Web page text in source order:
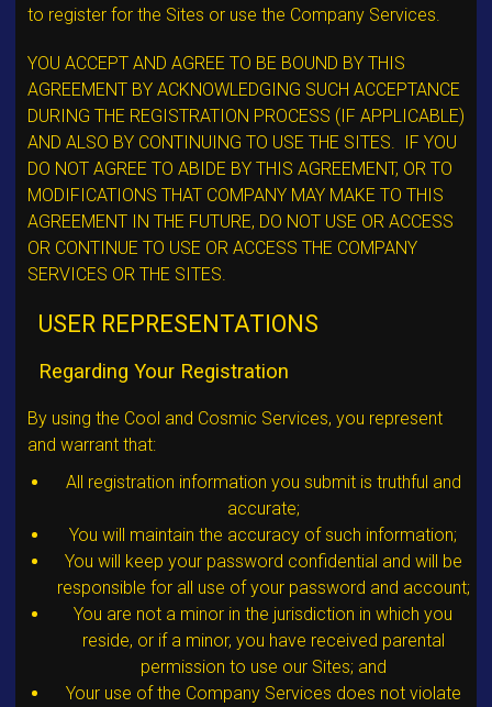
to register for the Sites or use the Company Services.
YOU ACCEPT AND AGREE TO BE BOUND BY THIS
AGREEMENT BY ACKNOWLEDGING SUCH ACCEPTANCE
DURING THE REGISTRATION PROCESS (IF APPLICABLE)
AND ALSO BY CONTINUING TO USE THE SITES. IF YOU
DO NOT AGREE TO ABIDE BY THIS AGREEMENT, OR TO
MODIFICATIONS THAT COMPANY MAY MAKE TO THIS
AGREEMENT IN THE FUTURE, DO NOT USE OR ACCESS
OR CONTINUE TO USE OR ACCESS THE COMPANY
SERVICES OR THE SITES.
USER REPRESENTATIONS
Regarding Your Registration
By using the Cool and Cosmic Services, you represent
and warrant that:
All registration information you submit is truthful and
accurate;
You will maintain the accuracy of such information;
You will keep your password confidential and will be
responsible for all use of your password and account;
You are not a minor in the jurisdiction in which you
reside, or if a minor, you have received parental
permission to use our Sites; and
Your use of the Company Services does not violate